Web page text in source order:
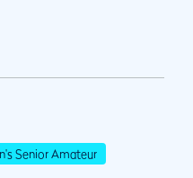
Senior Amateur